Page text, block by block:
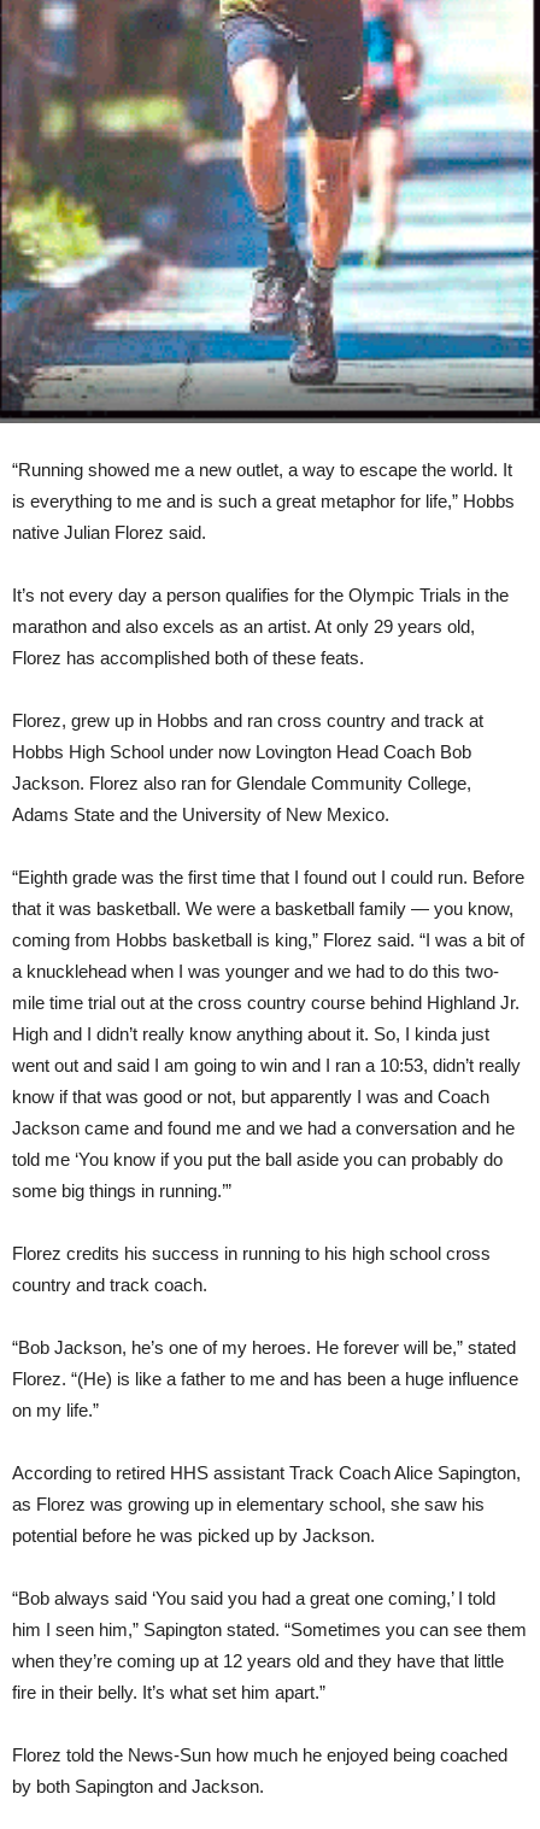
“Running showed me a new outlet, a way to escape the world. It
is everything to me and is such a great metaphor for life,” Hobbs
native Julian Florez said.
It’s not every day a person qualifies for the Olympic Trials in the
marathon and also excels as an artist. At only 29 years old,
Florez has accomplished both of these feats.
Florez, grew up in Hobbs and ran cross country and track at
Hobbs High School under now Lovington Head Coach Bob
Jackson. Florez also ran for Glendale Community College,
Adams State and the University of New Mexico.
“Eighth grade was the first time that I found out I could run. Before
that it was basketball. We were a basketball family — you know,
coming from Hobbs basketball is king,” Florez said. “I was a bit of
a knucklehead when I was younger and we had to do this two-
mile time trial out at the cross country course behind Highland Jr.
High and I didn’t really know anything about it. So, I kinda just
went out and said I am going to win and I ran a 10:53, didn’t really
know if that was good or not, but apparently I was and Coach
Jackson came and found me and we had a conversation and he
told me ‘You know if you put the ball aside you can probably do
some big things in running.’”
Florez credits his success in running to his high school cross
country and track coach.
“Bob Jackson, he’s one of my heroes. He forever will be,” stated
Florez. “(He) is like a father to me and has been a huge influence
on my life.”
According to retired HHS assistant Track Coach Alice Sapington,
as Florez was growing up in elementary school, she saw his
potential before he was picked up by Jackson.
“Bob always said ‘You said you had a great one coming,’ I told
him I seen him,” Sapington stated. “Sometimes you can see them
when they’re coming up at 12 years old and they have that little
fire in their belly. It’s what set him apart.”
Florez told the News-Sun how much he enjoyed being coached
by both Sapington and Jackson.